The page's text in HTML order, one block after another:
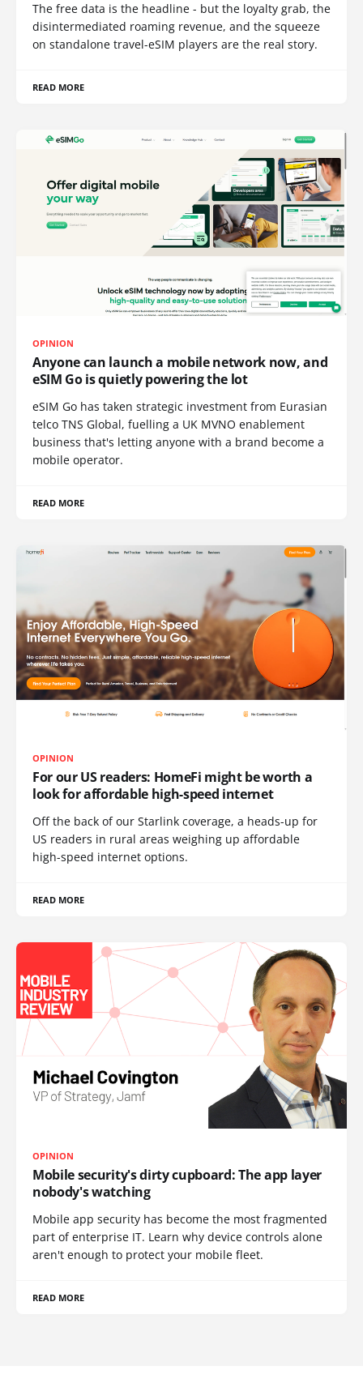
The free data is the headline - but the loyalty grab, the
disintermediated roaming revenue, and the squeeze
on standalone travel-eSIM players are the real story.
READ MORE
OPINION
Anyone can launch a mobile network now, and
eSIM Go is quietly powering the lot
eSIM Go has taken strategic investment from Eurasian
telco TNS Global, fuelling a UK MVNO enablement
business that's letting anyone with a brand become a
mobile operator.
READ MORE
OPINION
For our US readers: HomeFi might be worth a
look for affordable high-speed internet
Off the back of our Starlink coverage, a heads-up for
US readers in rural areas weighing up affordable
high-speed internet options.
READ MORE
OPINION
Mobile security's dirty cupboard: The app layer
nobody's watching
Mobile app security has become the most fragmented
part of enterprise IT. Learn why device controls alone
aren't enough to protect your mobile fleet.
READ MORE